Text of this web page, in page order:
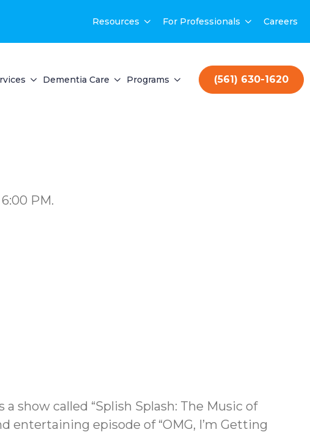
Resources For Professionals Careers
Dementia Care Programs (561) 630-1620
PM.
show called “Splish Splash: The Music of
entertaining episode of “OMG, I’m Getting